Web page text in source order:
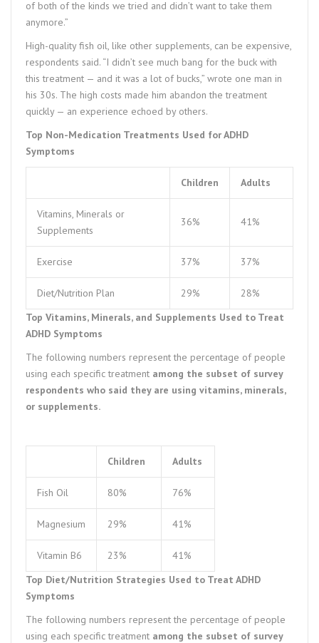
of both of the kinds we tried and didn’t want to take them
anymore.”
High-quality fish oil, like other supplements, can be expensive,
respondents said. “I didn’t see much bang for the buck with
this treatment — and it was a lot of bucks,” wrote one man in
his 30s. The high costs made him abandon the treatment
quickly — an experience echoed by others.
Top Non-Medication Treatments Used for ADHD
Symptoms
Children Adults
Vitamins, Minerals or
Supplements
36% 41%
Exercise 37% 37%
Diet/Nutrition Plan 29%
28%
Top Vitamins, Minerals, and Supplements Used to Treat
ADHD Symptoms
The following numbers represent the percentage of people
using each specific treatment among the subset of survey
respondents who said they are using vitamins, minerals,
or supplements.
Children Adults
Fish Oil 80% 76%
Magnesium 29% 41%
Vitamin B6 23%
41%
Top Diet/Nutrition Strategies Used to Treat ADHD
Symptoms
The following numbers represent the percentage of people
using each specific treatment among the subset of survey